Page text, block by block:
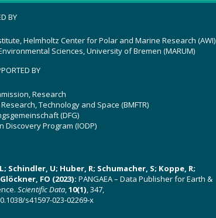
BY
Helmholtz Center for Polar and Marine Research (AWI)
Sciences, University of Bremen (MARUM)
BY
Research
Technology and Space (BMFTR)
(DFG)
Discovery Program (IODP)
Schindler, U; Huber, R; Schumacher, S; Koppe, R;
FO (2023): PANGAEA – Data Publisher for Earth &
Scientific Data,10(1), 347,
s41597-023-02269-x